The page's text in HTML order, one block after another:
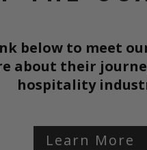
below to meet
about their
hospitality
Learn More